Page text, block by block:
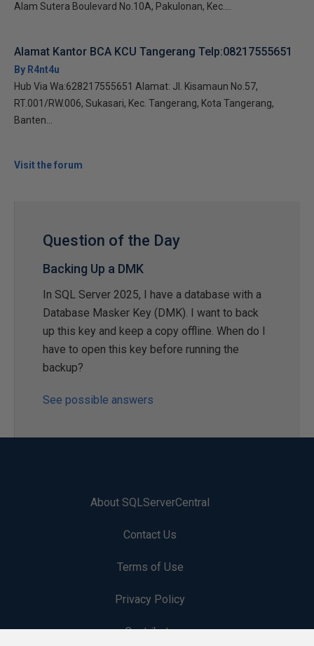
Alam Sutera Boulevard No.10A, Pakulonan, Kec....
Alamat Kantor BCA KCU Tangerang Telp:08217555651
By R4nt4u
Hub Via Wa:628217555651 Alamat: Jl. Kisamaun No.57,
RT.001/RW.006, Sukasari, Kec. Tangerang, Kota Tangerang,
Banten...
Visit the forum
Question of the Day
Backing Up a DMK
In SQL Server 2025, I have a database with a
Database Masker Key (DMK). I want to back
up this key and keep a copy offline. When do I
have to open this key before running the
backup?
See possible answers
About SQLServerCentral
Contact Us
Terms of Use
Privacy Policy
Contribute